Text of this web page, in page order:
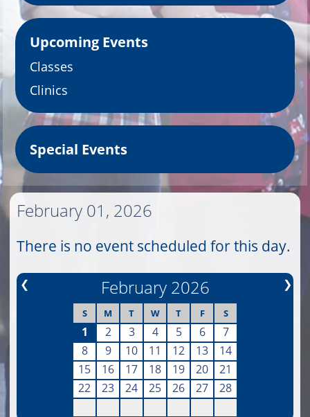
Upcoming Events
Classes
Clinics
Special Events
February 01, 2026
There is no event scheduled for this day.
❮ ❯
February 2026
S M T W T F S
1 2 3 4 5 6
7
8
9 10 11 12 13
14
15
16 17 18 19 20
21
22
23 24 25 26 27 28